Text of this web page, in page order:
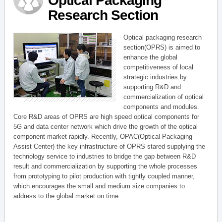
Research Section
Optical packaging research
section(OPRS) is aimed to
enhance the global
competitiveness of local
strategic industries by
supporting R&D and
commercialization of optical
components and modules.
Core R&D areas of OPRS are high speed optical components for
5G and data center network which drive the growth of the optical
component market rapidly. Recently, OPAC(Optical Packaging
Assist Center) the key infrastructure of OPRS stared supplying the
technology service to industries to bridge the gap between R&D
result and commercialization by supporting the whole processes
from prototyping to pilot production with tightly coupled manner,
which encourages the small and medium size companies to
address to the global market on time.